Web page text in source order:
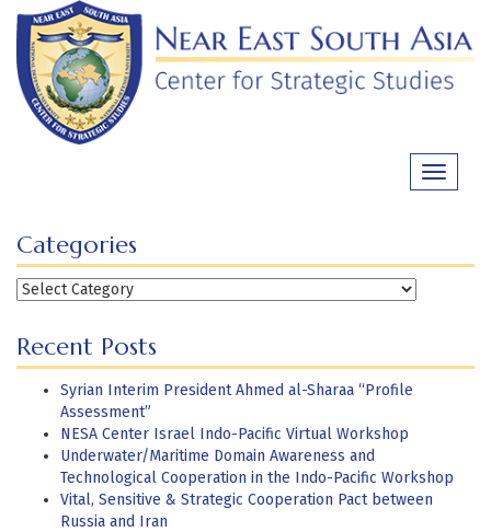
Skip
content
Toggle
Categories
Categories
Recent Posts
Syrian Interim President Ahmed al-Sharaa “Profile
Assessment”
NESA Center Israel Indo-Pacific Virtual Workshop
Underwater/Maritime Domain Awareness and
Technological Cooperation in the Indo-Pacific Workshop
Vital, Sensitive & Strategic Cooperation Pact between
Russia and Iran